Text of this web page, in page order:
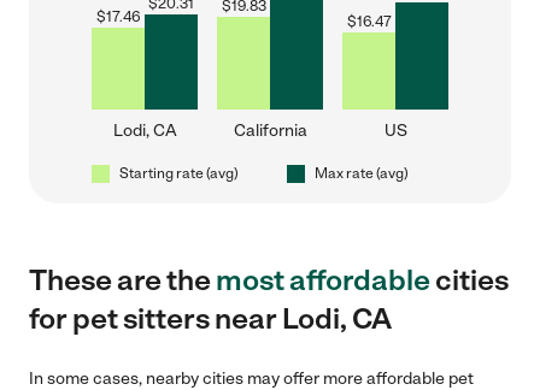
$17.46
$20.31
Lodi, CA
$19.83
California
$16.47
US
Starting rate (avg) Max rate (avg)
These are themost affordablecities
for pet sitters near Lodi, CA
In some cases, nearby cities may offer more affordable pet